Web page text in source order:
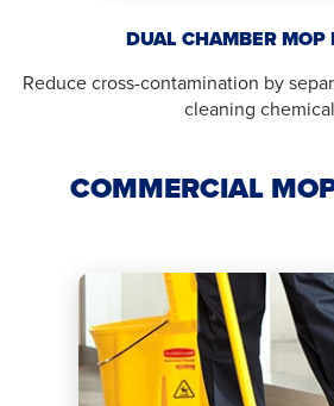
DUAL CHAMBER MOP
Reduce cross-contamination by
cleaning
COMMERCIAL